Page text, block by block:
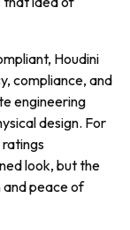
Houdini
compliance, and
engineering
design. For
look, but the
peace of